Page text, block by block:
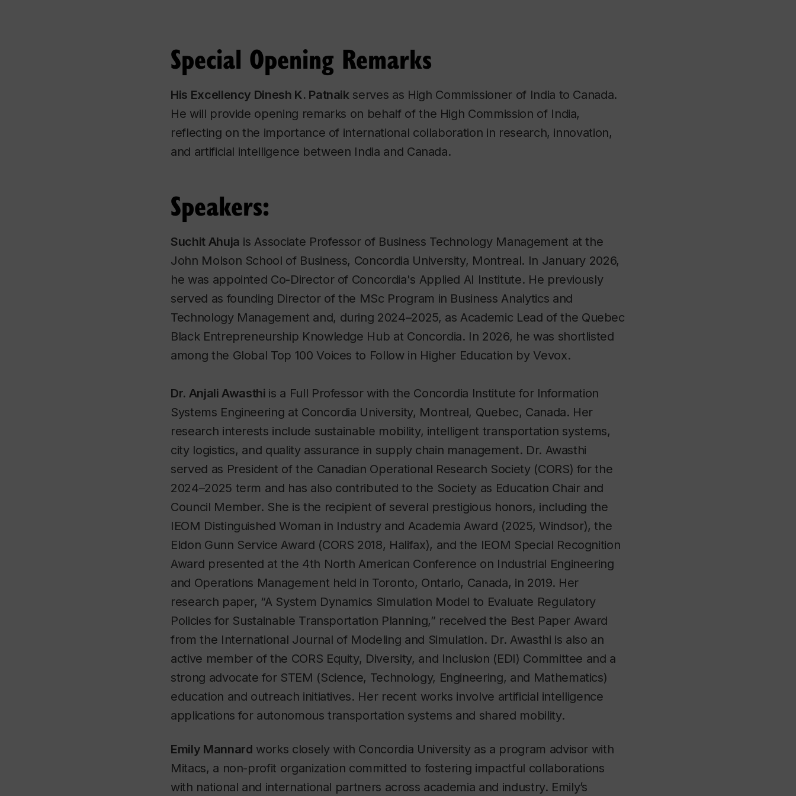
Special Opening Remarks
His Excellency Dinesh K. Patnaikserves as High Commissioner of India to Canada.
He will provide opening remarks on behalf of the High Commission of India,
reflecting on the importance of international collaboration in research, innovation,
and artificial intelligence between India and Canada.
Speakers:
Suchit Ahuja is Associate Professor of Business Technology Management at the
John Molson School of Business, Concordia University, Montreal. In January 2026,
he was appointed Co-Director of Concordia's Applied AI Institute. He previously
served as founding Director of the MSc Program in Business Analytics and
Technology Management and, during 2024–2025, as Academic Lead of the Quebec
Black Entrepreneurship Knowledge Hub at Concordia. In 2026, he was shortlisted
among the Global Top 100 Voices to Follow in Higher Education by Vevox.
Dr. Anjali Awasthi is a Full Professor with the Concordia Institute for Information
Systems Engineering at Concordia University, Montreal, Quebec, Canada. Her
research interests include sustainable mobility, intelligent transportation systems,
city logistics, and quality assurance in supply chain management. Dr. Awasthi
served as President of the Canadian Operational Research Society (CORS) for the
2024–2025 term and has also contributed to the Society as Education Chair and
Council Member. She is the recipient of several prestigious honors, including the
IEOM Distinguished Woman in Industry and Academia Award (2025, Windsor), the
Eldon Gunn Service Award (CORS 2018, Halifax), and the IEOM Special Recognition
Award presented at the 4th North American Conference on Industrial Engineering
and Operations Management held in Toronto, Ontario, Canada, in 2019. Her
research paper, “A System Dynamics Simulation Model to Evaluate Regulatory
Policies for Sustainable Transportation Planning,” received the Best Paper Award
from the International Journal of Modeling and Simulation. Dr. Awasthi is also an
active member of the CORS Equity, Diversity, and Inclusion (EDI) Committee and a
strong advocate for STEM (Science, Technology, Engineering, and Mathematics)
education and outreach initiatives. Her recent works involve artificial intelligence
applications for autonomous transportation systems and shared mobility.
Emily Mannard works closely with Concordia University as a program advisor with
Mitacs, a non-profit organization committed to fostering impactful collaborations
with national and international partners across academia and industry. Emily’s